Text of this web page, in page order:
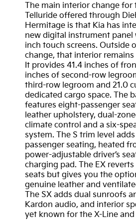
The main interior change for
Telluride offered through
Hermitage is that Kia has
new digital instrument panel
inch touch screens. Outside
change, that interior remains
It provides 41.4 inches of
inches of second-row
third-row legroom and 21.0
dedicated cargo space. The
features eight-passenger
leather upholstery, dual-
climate control and a six-
system. The S trim level
passenger seating, heated
power-adjustable driver’s
charging pad. The EX
seats but gives you the
genuine leather and
The SX adds dual sunroofs
Kardon audio, and interior
yet known for the X-Line and